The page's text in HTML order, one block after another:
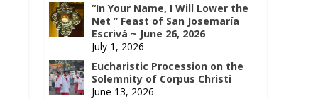
“In Your Name, I Will Lower the
Net ” Feast of San Josemaría
Escrivá ~ June 26, 2026
July 1, 2026
Eucharistic Procession on the
Solemnity of Corpus Christi
June 13, 2026